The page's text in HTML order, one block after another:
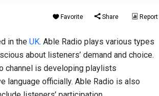
Favorite Share Report
in the UK. Able Radio plays various types
about listeners’ demand and choice.
channel is developing playlists
language officially. Able Radio is also